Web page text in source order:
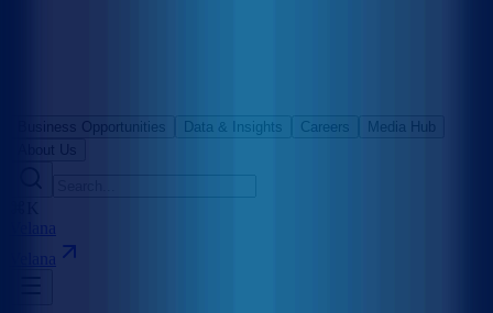
Business Opportunities Data & Insights Careers
Media Hub
About Us
Velana
Velana